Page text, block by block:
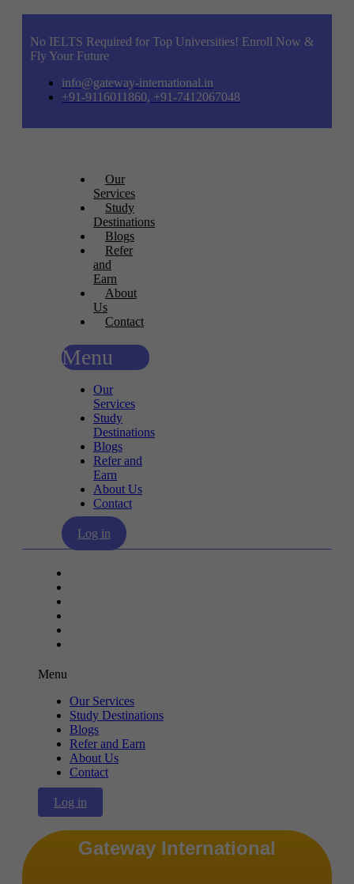
No IELTS Required for Top Universities! Enroll Now &
Fly Your Future
info@gateway-international.in
+91-9116011860, +91-7412067048
Our
Services
Study
Destinations
Blogs
Refer
and
Earn
About
Us
Contact
Menu
Our
Services
Study
Destinations
Blogs
Refer and
Earn
About Us
Contact
Log in
Menu
Our Services
Study Destinations
Blogs
Refer and Earn
About Us
Contact
Log in
Gateway International